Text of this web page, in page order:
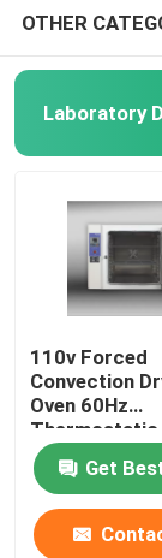
OTHER
Laboratory
110v Forced
Convection
Oven 60Hz
Thermostatic
Drying
Get